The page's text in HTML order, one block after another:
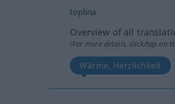
toplina
Overview of all
(For more details, click/tap on
Wärme, Herzlichkeit